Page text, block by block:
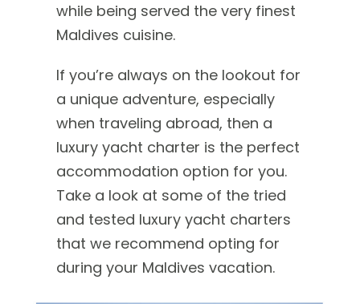
while being served the very finest
Maldives cuisine.
If you’re always on the lookout for
a unique adventure, especially
when traveling abroad, then a
luxury yacht charter is the perfect
accommodation option for you.
Take a look at some of the tried
and tested luxury yacht charters
that we recommend opting for
during your Maldives vacation.